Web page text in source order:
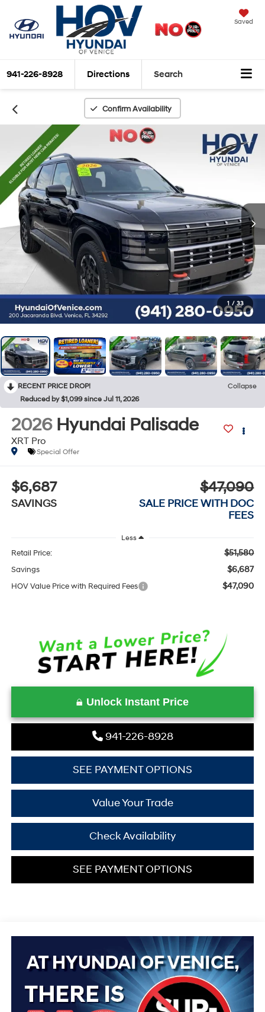
Saved
941-226-8928 Directions Search
Confirm Availability
1 / 33
RECENT PRICE DROP!
Collapse
Reduced by $1,099 since Jul 11, 2026
2026 Hyundai Palisade
XRT Pro
Special Offer
$6,687
SAVINGS
$47,090
SALE PRICE WITH DOC
FEES
Less
Retail Price: $51,580
Savings $6,687
HOV Value Price with Required Fees $47,090
Unlock Instant Price
941-226-8928
SEE PAYMENT OPTIONS
Value Your Trade
Check Availability
SEE PAYMENT OPTIONS